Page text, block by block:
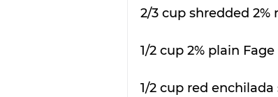
2/3 cup shredded
1/2 cup 2% plain
1/2 cup red enchilada